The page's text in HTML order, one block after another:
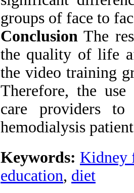
groups of face to
Conclusion The
the quality of life
the video training
Therefore, the
care providers
hemodialysis
Keywords: Kidney
education, diet